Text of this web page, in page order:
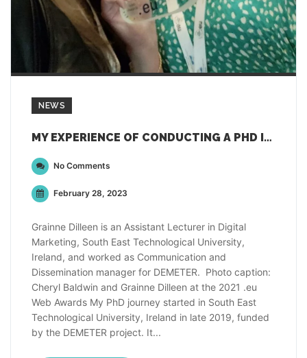
NEWS
MY EXPERIENCE OF CONDUCTING A PHD IN AGRICULTURE
No Comments
February 28, 2023
Grainne Dilleen is an Assistant Lecturer in Digital
Marketing, South East Technological University,
Ireland, and worked as Communication and
Dissemination manager for DEMETER. Photo caption:
Cheryl Baldwin and Grainne Dilleen at the 2021 .eu
Web Awards My PhD journey started in South East
Technological University, Ireland in late 2019, funded
by the DEMETER project. It...